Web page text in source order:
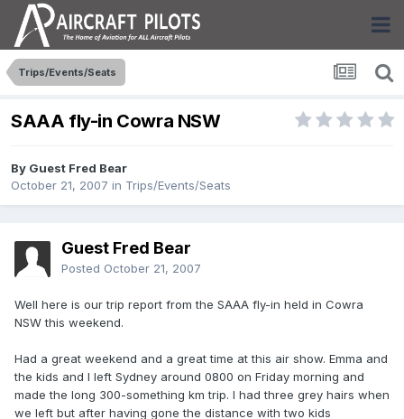
Trips/Events/Seats
SAAA fly-in Cowra NSW
By Guest Fred Bear
October 21, 2007 in Trips/Events/Seats
Guest Fred Bear
Posted October 21, 2007
Well here is our trip report from the SAAA fly-in held in Cowra
NSW this weekend.
Had a great weekend and a great time at this air show. Emma and
the kids and I left Sydney around 0800 on Friday morning and
made the long 300-something km trip. I had three grey hairs when
we left but after having gone the distance with two kids